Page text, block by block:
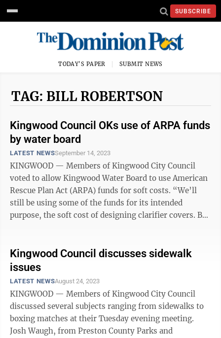
SUBSCRIBE
TODAY'S PAPER SUBMIT NEWS
TAG: BILL ROBERTSON
Kingwood Council OKs use of ARPA funds
by water board
LATEST NEWSSeptember 14, 2023
KINGWOOD — Members of Kingwood City Council
voted to allow Kingwood Water Board to use American
Rescue Plan Act (ARPA) funds for soft costs. “We’ll
still be using some of the funds for its intended
purpose, the soft cost of designing clarifier covers. But
Kingwood Council discusses sidewalk
issues
LATEST NEWSAugust 24, 2023
KINGWOOD — Members of Kingwood City Council
discussed several subjects ranging from sidewalks to
boxing matches at their Tuesday evening meeting.
Josh Waugh, from Preston County Parks and